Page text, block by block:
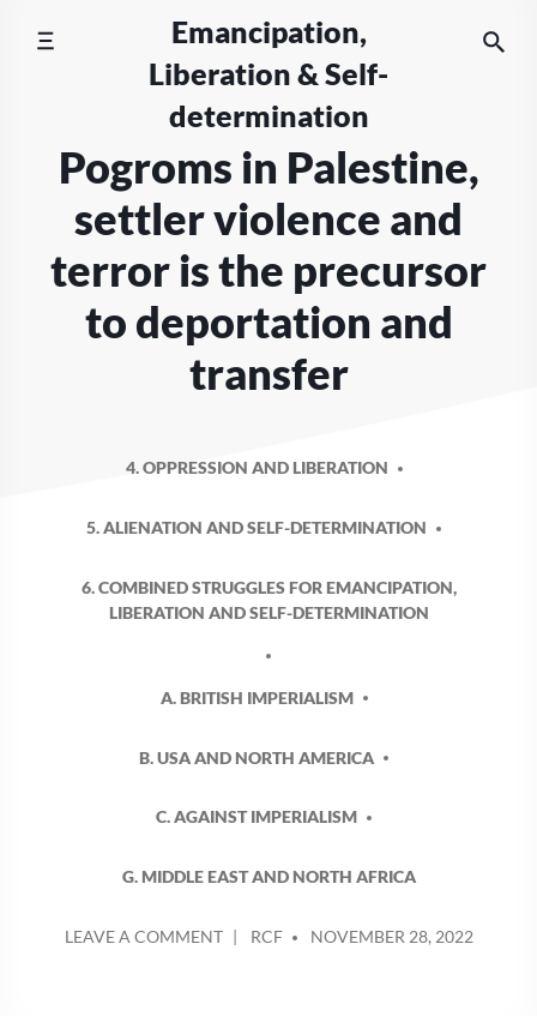
Emancipation,
Liberation & Self-
determination
Pogroms in Palestine,
settler violence and
terror is the precursor
to deportation and
transfer
4. OPPRESSION AND LIBERATION
5. ALIENATION AND SELF-DETERMINATION
6. COMBINED STRUGGLES FOR EMANCIPATION,
LIBERATION AND SELF-DETERMINATION
A. BRITISH IMPERIALISM
B. USA AND NORTH AMERICA
C. AGAINST IMPERIALISM
G. MIDDLE EAST AND NORTH AFRICA
LEAVE A COMMENTON
BY
RCF NOVEMBER 28, 2022